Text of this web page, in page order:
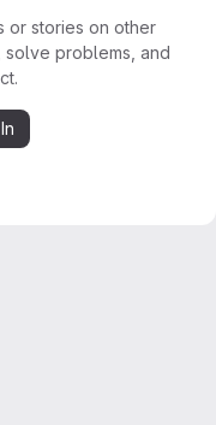
or stories on other
problems, and